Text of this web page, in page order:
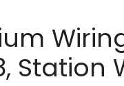
Station